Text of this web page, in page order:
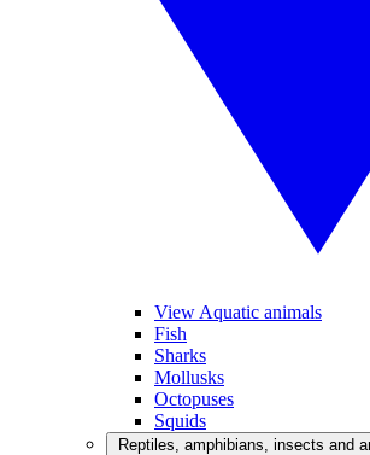
View Aquatic animals
Fish
Sharks
Mollusks
Octopuses
Squids